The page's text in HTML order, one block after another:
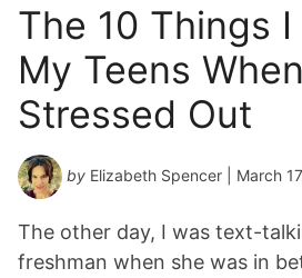
The 10 Things
My Teens
Stressed Out
by Elizabeth Spencer | March
The other day, I was text-
freshman when she was in